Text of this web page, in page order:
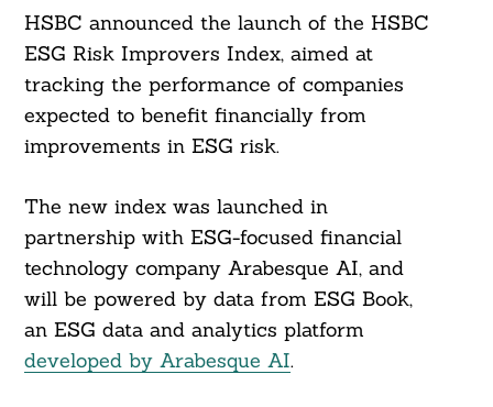
HSBC announced the launch of the HSBC
ESG Risk Improvers Index, aimed at
tracking the performance of companies
expected to benefit financially from
improvements in ESG risk.
The new index was launched in
partnership with ESG-focused financial
technology company Arabesque AI, and
will be powered by data from ESG Book,
an ESG data and analytics platform
developed by Arabesque AI.